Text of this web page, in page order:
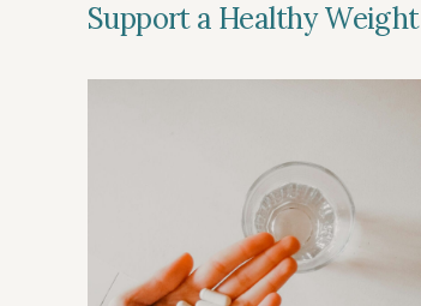
Support a Healthy Weight